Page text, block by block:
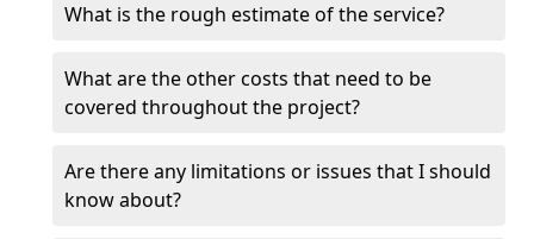
What is the rough estimate of the service?
What are the other costs that need to be
covered throughout the project?
Are there any limitations or issues that I should
know about?